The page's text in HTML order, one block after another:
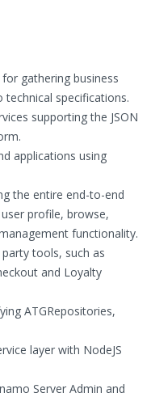
gathering business
specifications.
supporting the JSON
applications using
the entire end-to-end
profile, browse,
functionality.
tools, such as
and Loyalty
ATGRepositories,
layer with NodeJS
Server Admin and